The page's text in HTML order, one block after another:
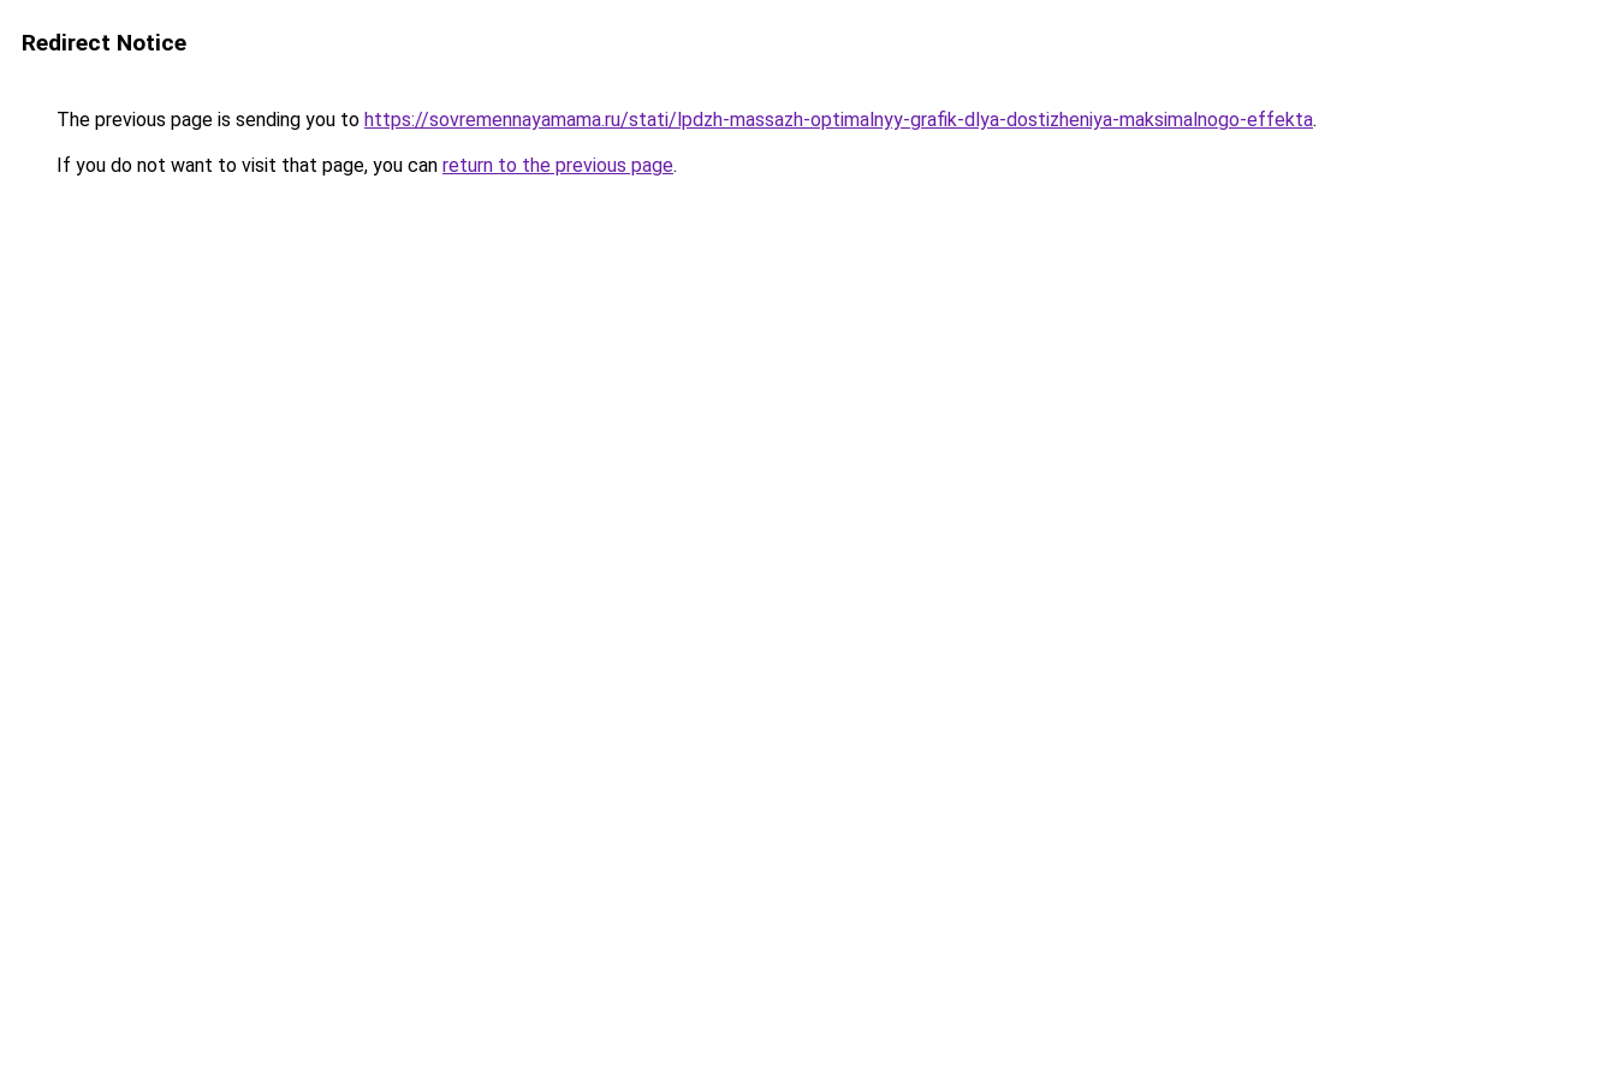
Redirect Notice
The previous page is sending you to https://sovremennayamama.ru/stati/lpdzh-massazh-optimalnyy-grafik-dlya-dostizheniya-maksimalnogo-effekta.
If you do not want to visit that page, you can return to the previous page.